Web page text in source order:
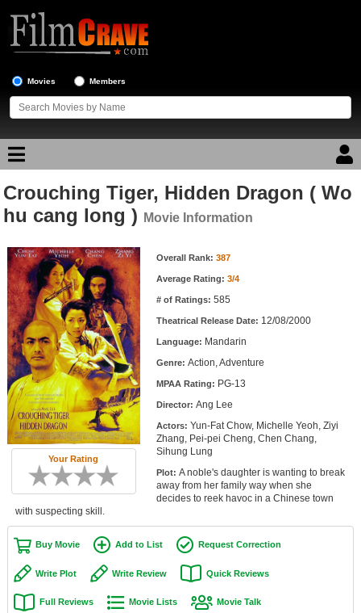
Movies Members
Movie Reviews
Top Movie List
Top Movies by Genre
Top Movies by Year
Top Movies by Language
Member Movie Lists
Movie Talk
New Movies
Movies Coming Soon
New DVD Releases
New DVD Releases
Coming to DVD
Crouching Tiger, Hidden Dragon ( Wo
hu cang long )
Movie Information
Your Rating
Movie Information Overall Rank: 387
Average Rating: 3/4
# of Ratings: 585
Theatrical Release Date: 12/08/2000
Language: Mandarin
Genre: Action, Adventure
MPAA Rating: PG-13
Director: Ang Lee
Actors: Yun-Fat Chow, Michelle Yeoh, Ziyi
Zhang, Pei-pei Cheng, Chen Chang,
Sihung Lung
Plot: A noble's daughter is wanting to break
away from her family way when she
decides to reek havoc in a Chinese town
with suspecting skill.
Buy Movie Add to List Request Correction
Write Plot Write Review Quick Reviews
Full Reviews Movie Lists Movie Talk